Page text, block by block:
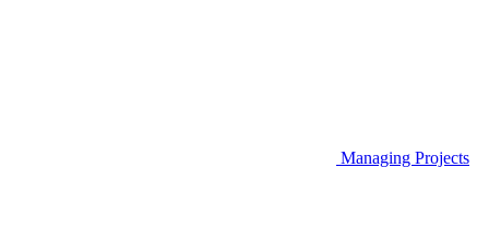
Managing Projects